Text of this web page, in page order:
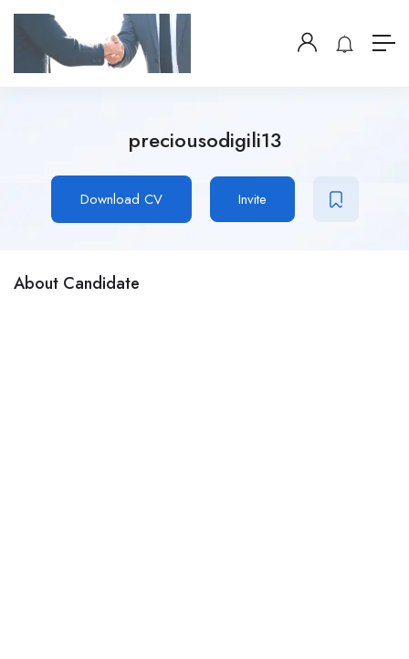
preciousodigili13
Download CV Invite
About Candidate